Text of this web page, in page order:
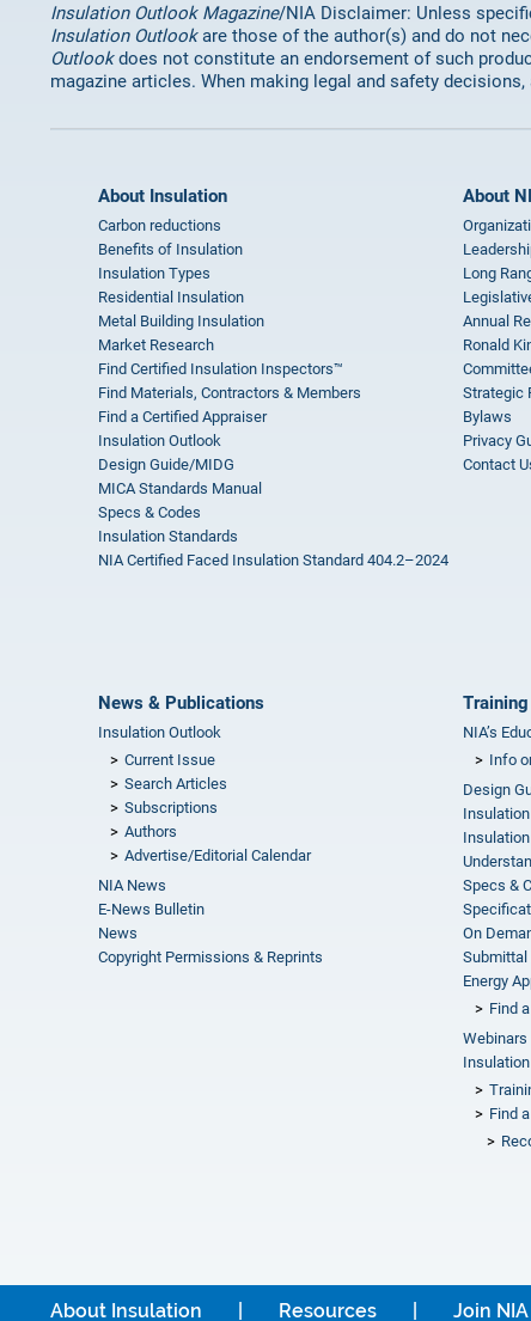
Insulation Outlook Magazine/NIA Disclaimer: Unless
Insulation Outlookare those of the author(s) and do not
Outlookdoes not constitute an endorsement of such
magazine articles. When making legal and safety
About Insulation
Carbon reductions
Benefits of Insulation
Insulation Types
Residential Insulation
Metal Building Insulation
Market Research
Find Certified Insulation Inspectors™
Find Materials, Contractors & Members
Find a Certified Appraiser
Insulation Outlook
Design Guide/MIDG
MICA Standards Manual
Specs & Codes
Insulation Standards
NIA Certified Faced Insulation Standard 404.2–2024
About
Long
Annual
Ronald
Strategic
Bylaws
Privacy
Contact
News & Publications
Insulation Outlook
Current Issue
Search Articles
Subscriptions
Authors
Advertise/Editorial Calendar
NIA News
E-News Bulletin
News
Copyright Permissions & Reprints
NIA’s
Info
Design
Specs &
On
Submittal
Energy
Find
Webinars
Find
About Insulation Resources Join NIA